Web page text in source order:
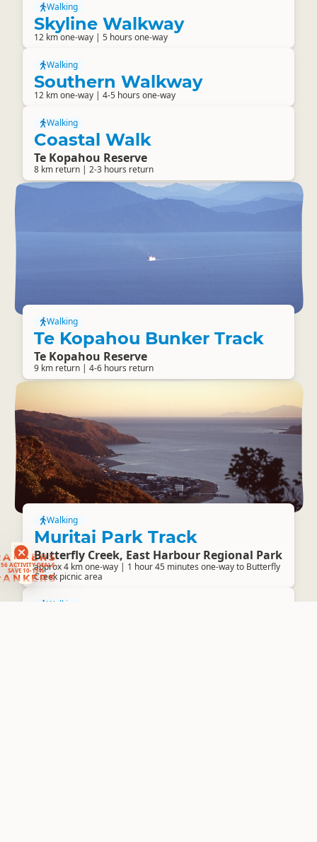
ACTIVITY DEALS
SAVE 10-15%
Walking
Skyline Walkway
12 km one-way | 5 hours one-way
Walking
Southern Walkway
12 km one-way | 4-5 hours one-way
Walking
Coastal Walk
Te Kopahou Reserve
8 km return | 2-3 hours return
Walking
Te Kopahou Bunker Track
Te Kopahou Reserve
9 km return | 4-6 hours return
Walking
Muritai Park Track
Butterfly Creek, East Harbour Regional Park
approx 4 km one-way | 1 hour 45 minutes one-way to Butterfly
Creek picnic area
Walking